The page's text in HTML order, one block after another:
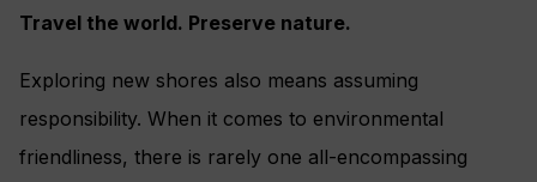
Travel the world. Preserve nature.
Exploring new shores also means assuming
responsibility. When it comes to environmental
friendliness, there is rarely one all-encompassing